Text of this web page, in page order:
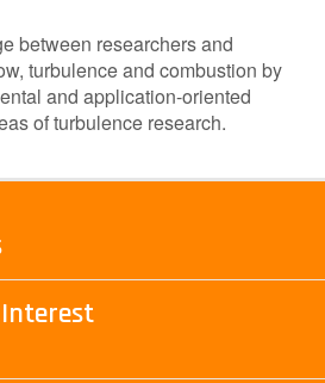
between researchers and
turbulence and combustion by
and application-oriented
of turbulence research.